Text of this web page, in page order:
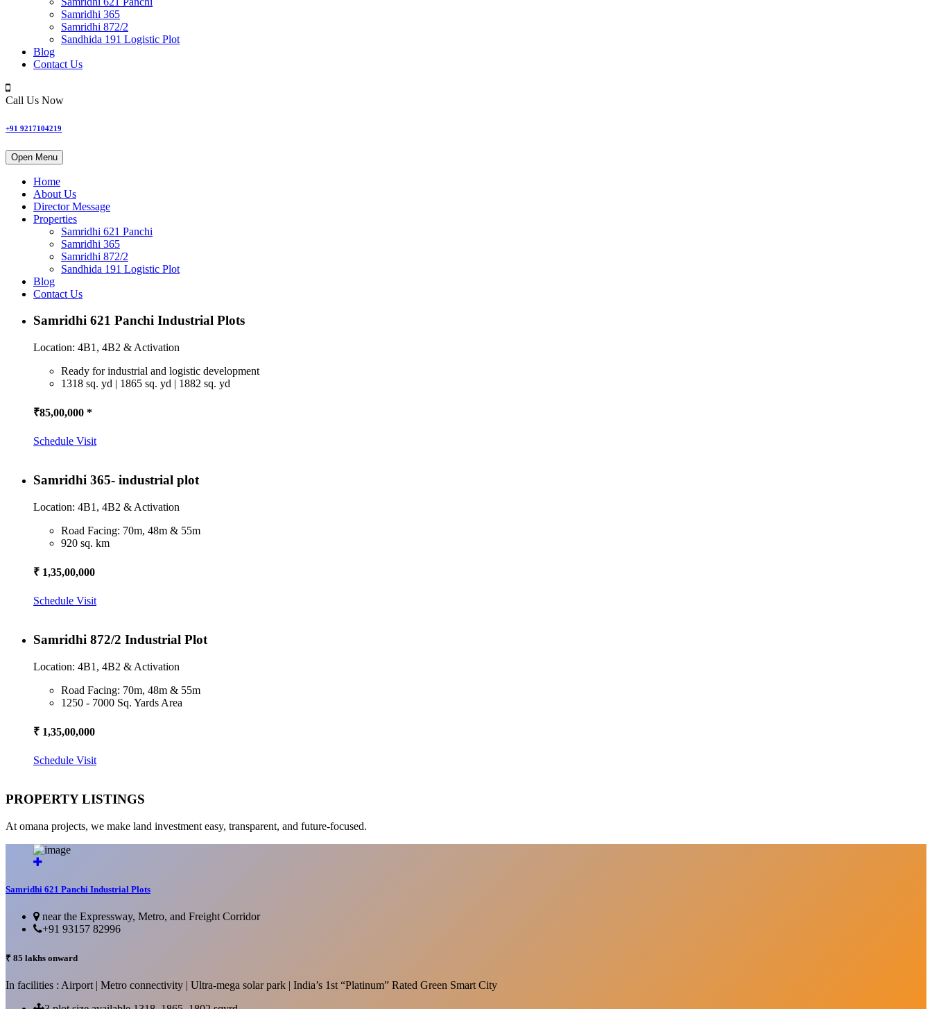
Samridhi 365
Samridhi 872/2
Sandhida 191 Logistic Plot
Blog
Contact Us
Call Us Now
+91 9217104219
Open Menu
Home
About Us
Director Message
Properties
Samridhi 621 Panchi
Samridhi 365
Samridhi 872/2
Sandhida 191 Logistic Plot
Blog
Contact Us
Samridhi 621 Panchi Industrial Plots
Location: 4B1, 4B2 & Activation
Ready for industrial and logistic development
1318 sq. yd | 1865 sq. yd | 1882 sq. yd
₹85,00,000 *
Schedule Visit
Samridhi 365- industrial plot
Location: 4B1, 4B2 & Activation
Road Facing: 70m, 48m & 55m
920 sq. km
₹ 1,35,00,000
Schedule Visit
Samridhi 872/2 Industrial Plot
Location: 4B1, 4B2 & Activation
Road Facing: 70m, 48m & 55m
1250 - 7000 Sq. Yards Area
₹ 1,35,00,000
Schedule Visit
PROPERTY LISTINGS
At omana projects, we make land investment easy, transparent, and future-focused.
Samridhi 621 Panchi Industrial Plots
near the Expressway, Metro, and Freight Corridor
+91 93157 82996
₹ 85 lakhs onward
In facilities : Airport | Metro connectivity | Ultra-mega solar park | India’s 1st “Platinum” Rated Green Smart City